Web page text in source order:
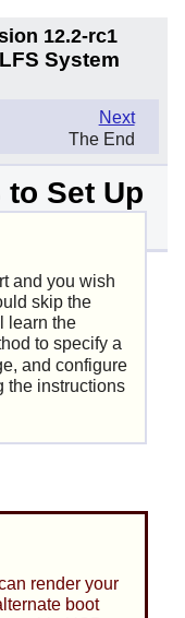
12.2-rc1
System
Next
The End
to Set Up
and you wish
skip the
learn the
to specify a
and configure
the instructions
render your
boot